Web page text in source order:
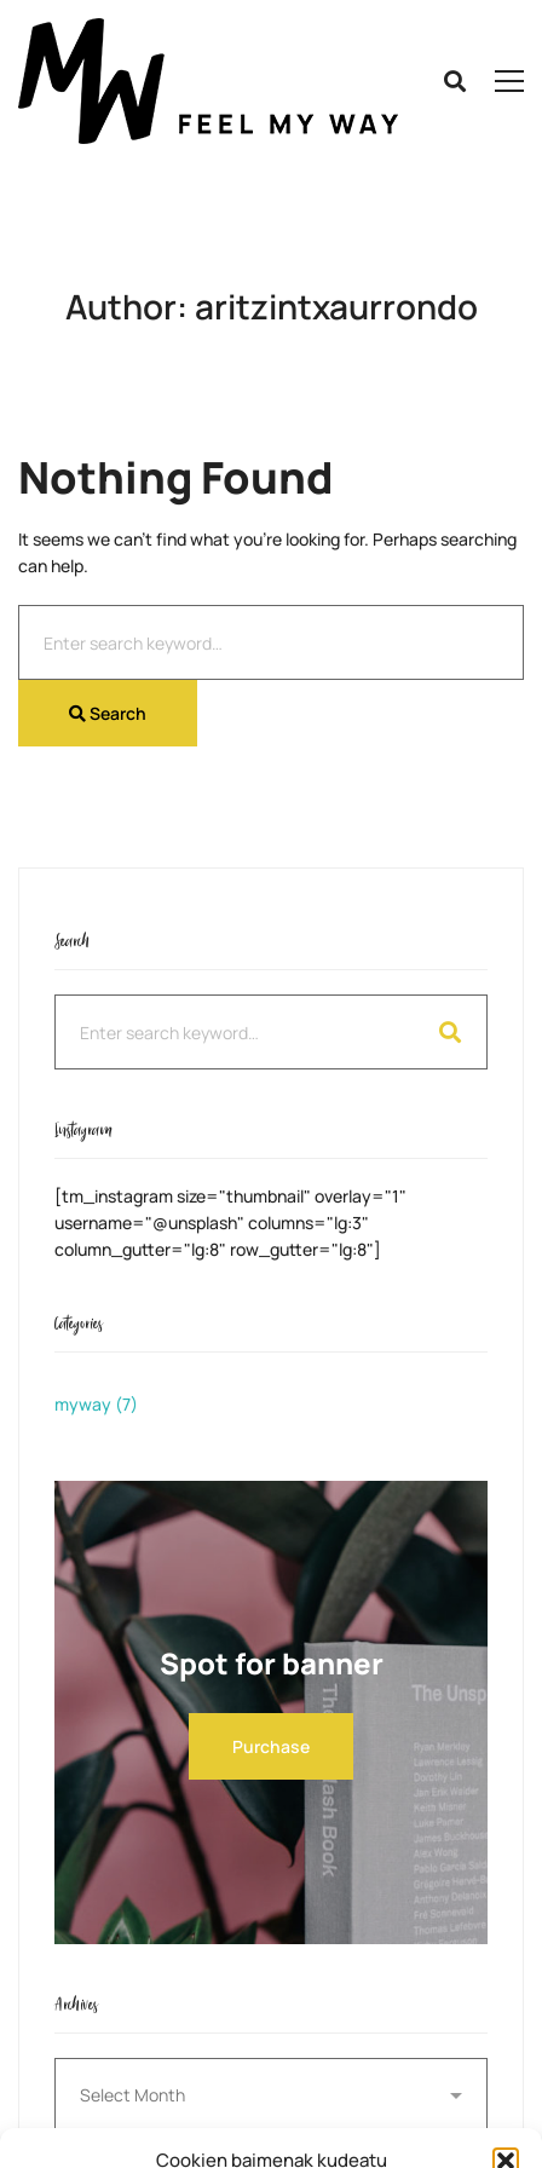
Cookien baimenak kudeatu
Author: aritzintxaurrondo
Nothing Found
It seems we can’t find what you’re looking for. Perhaps searching
can help.
Search
Search
Instagram
[tm_instagram size="thumbnail" overlay="1"
username="@unsplash" columns="lg:3"
column_gutter="lg:8" row_gutter="lg:8"]
Categories
myway (7)
Spot for banner
Purchase
Archives